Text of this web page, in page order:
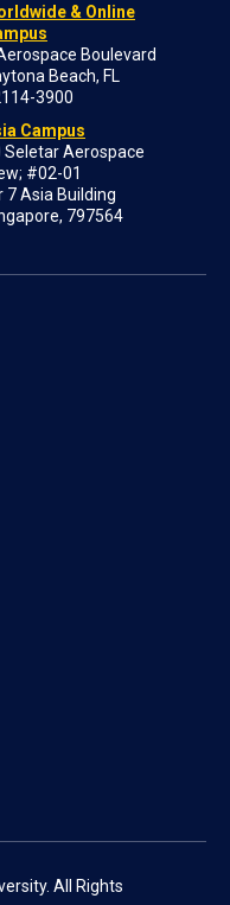
& Online
Boulevard
Beach, FL
3900
Campus
Seletar Aerospace
#02-01
7 Asia Building
797564
All Rights